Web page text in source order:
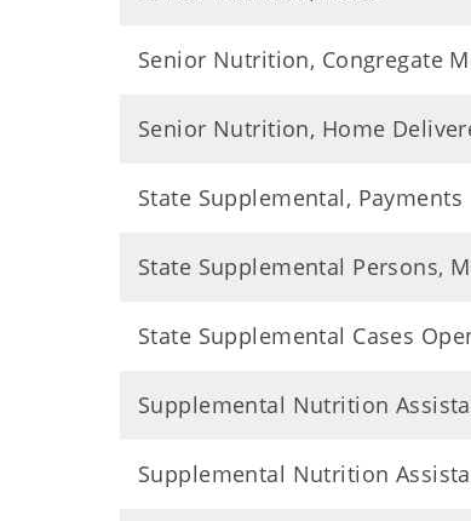
Senior Nutrition, Congregate
Senior Nutrition, Home
State Supplemental, Payments
State Supplemental Persons,
State Supplemental Cases
Supplemental Nutrition
Supplemental Nutrition